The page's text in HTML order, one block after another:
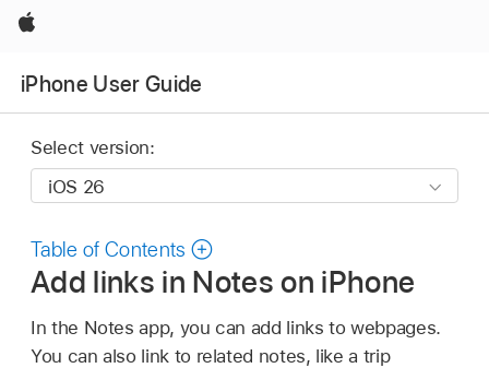
Apple
iPhone User Guide
Select version:
Table of Contents
Add links in Notes on iPhone
In the Notes app, you can add links to webpages.
You can also link to related notes, like a trip